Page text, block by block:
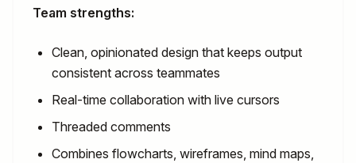
Team strengths:
Clean, opinionated design that keeps output
consistent across teammates
Real-time collaboration with live cursors
Threaded comments
Combines flowcharts, wireframes, mind maps,